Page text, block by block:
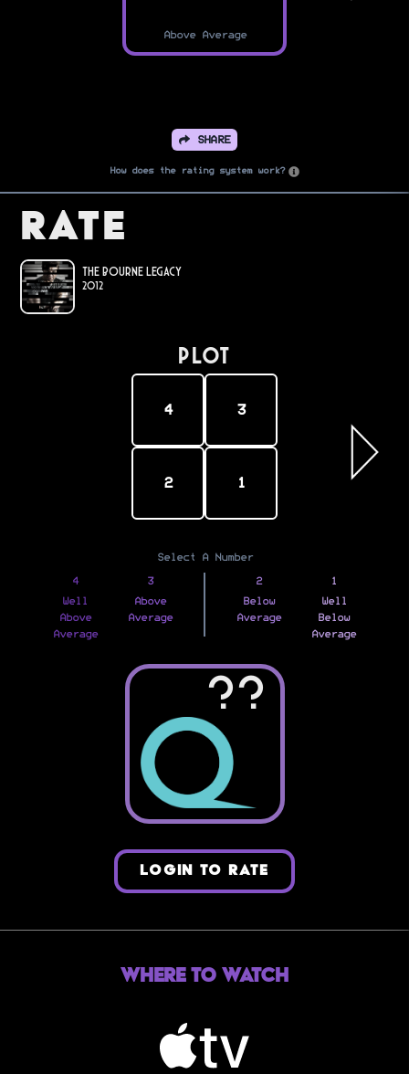
Above Average
SHARE
How does the rating system work?
Rate
The Bourne Legacy
2012
PLOT
4 3
2 1
Select A Number
4
Well
Above
Average
3
Above
Average
2
Below
Average
1
Well
Below
Average
??
LOGIN TO RATE
Where to Watch